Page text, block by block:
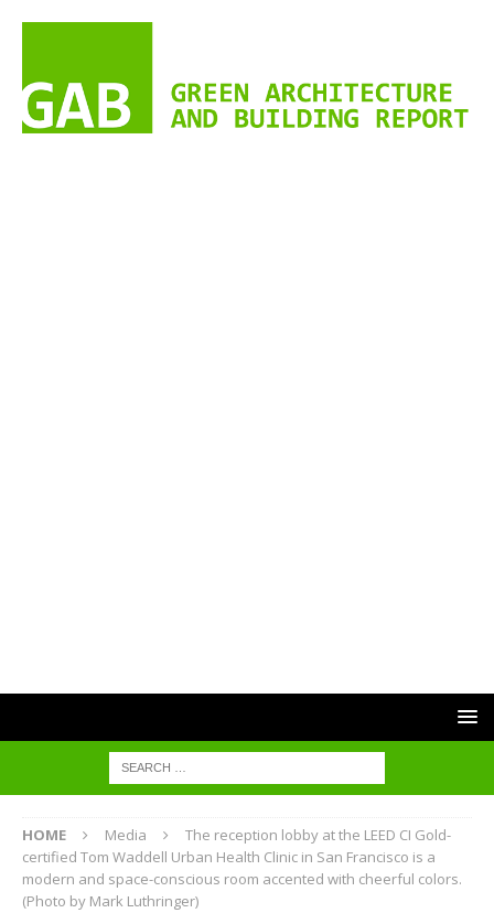
HOME Media
The reception lobby at the LEED CI Gold-
certified Tom Waddell Urban Health Clinic in San Francisco is a
modern and space-conscious room accented with cheerful colors.
(Photo by Mark Luthringer)